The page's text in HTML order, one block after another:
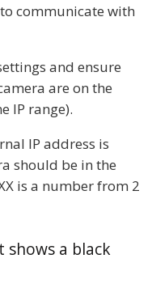
communicate with
and ensure
are on the
IP range).
IP address is
should be in the
is a number from 2
shows a black